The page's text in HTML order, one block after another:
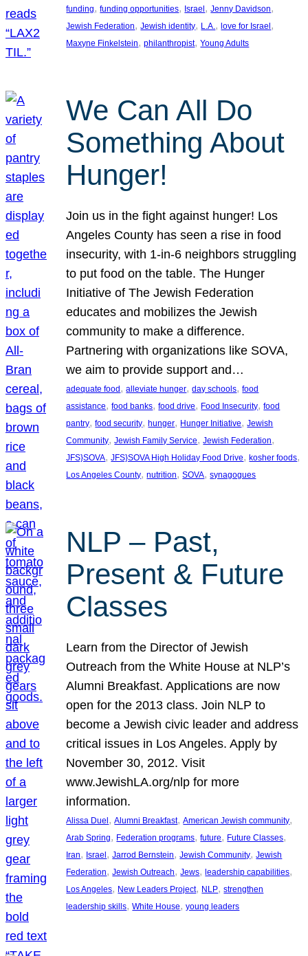
funding, funding opportunities, Israel , Jenny Davidson
Jewish Federation, Jewish identity, L.A., love for Israel
Maxyne Finkelstein, philanthropist, Young Adults
We Can All Do
Something About
Hunger!
Join us in the fight against hunger! Los
Angeles County has seen a rise in food
insecurity, with 1-in-6 neighbors struggling
to put food on the table. The Hunger
Initiative of The Jewish Federation
educates and mobilizes the Jewish
community to make a difference.
Partnering with organizations like SOVA,
we aim to provide support and…
adequate food , alleviate hunger, day schools, food
assistance, food banks, food drive, Food Insecurity, food
pantry, food security, hunger, Hunger Initiative, Jewish
Community, Jewish Family Service, Jewish Federation
JFS}SOVA, JFS}SOVA High Holiday Food Drive, kosher foods
Los Angeles County, nutrition, SOVA, synagogues
NLP – Past,
Present & Future
Classes
Learn from the Director of Jewish
Outreach from the White House at NLP’s
Alumni Breakfast. Applications are now
open for the 2013 class. Join NLP to
become a Jewish civic leader and address
critical issues in Los Angeles. Apply by
November 30, 2012. Visit
www.JewishLA.org/nlp for more
information.
Alissa Duel , Alumni Breakfast, American Jewish community
Arab Spring, Federation programs, future, Future Classes
Iran, Israel , Jarrod Bernstein, Jewish Community, Jewish
Federation, Jewish Outreach, Jews, leadership capabilities
Los Angeles, New Leaders Project, NLP, strengthen
leadership skills, White House, young leaders